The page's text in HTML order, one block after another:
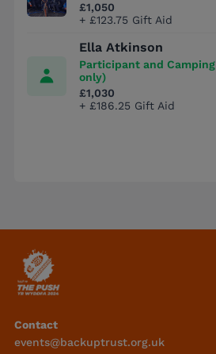
£1,050
+ £123.75 Gift Aid
Ella Atkinson
Participant and
only)
£1,030
+ £186.25 Gift Aid
Contact
events@backuptrust.org.uk